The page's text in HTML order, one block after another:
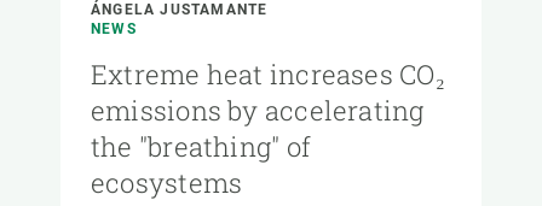
ÁNGELA JUSTAMANTE
NEWS
Extreme heat increases CO₂
emissions by accelerating
the "breathing" of
ecosystems